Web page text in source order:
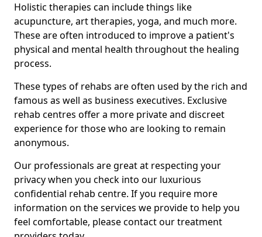
Holistic therapies can include things like
acupuncture, art therapies, yoga, and much more.
These are often introduced to improve a patient's
physical and mental health throughout the healing
process.
These types of rehabs are often used by the rich and
famous as well as business executives. Exclusive
rehab centres offer a more private and discreet
experience for those who are looking to remain
anonymous.
Our professionals are great at respecting your
privacy when you check into our luxurious
confidential rehab centre. If you require more
information on the services we provide to help you
feel comfortable, please contact our treatment